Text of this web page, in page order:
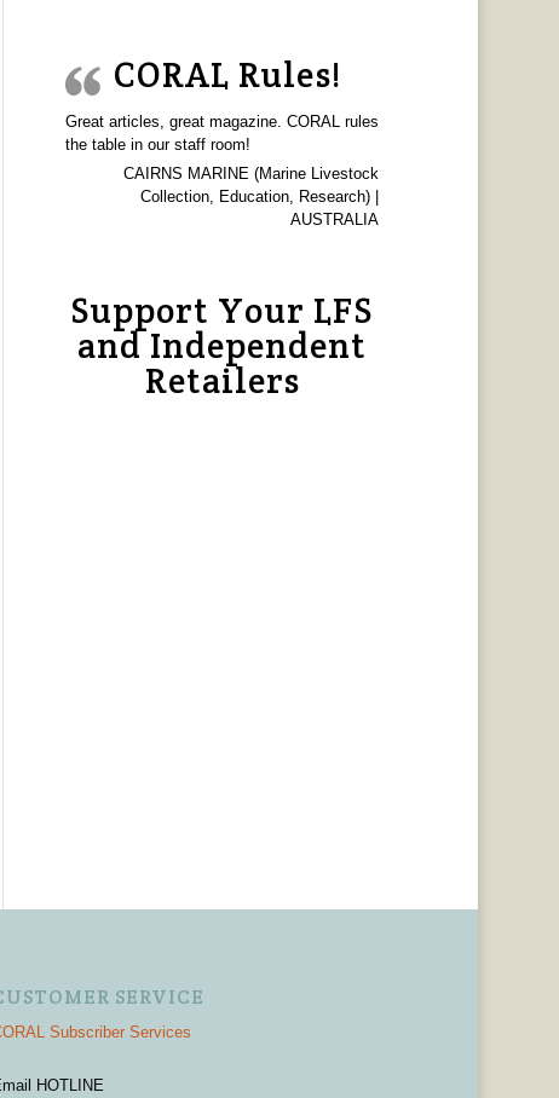
CORAL Rules!
Great articles, great magazine. CORAL rules
the table in our staff room!
CAIRNS MARINE (Marine Livestock
Collection, Education, Research) |
AUSTRALIA
Support Your LFS
and Independent
Retailers
SERVICE
Subscriber Services
HOTLINE